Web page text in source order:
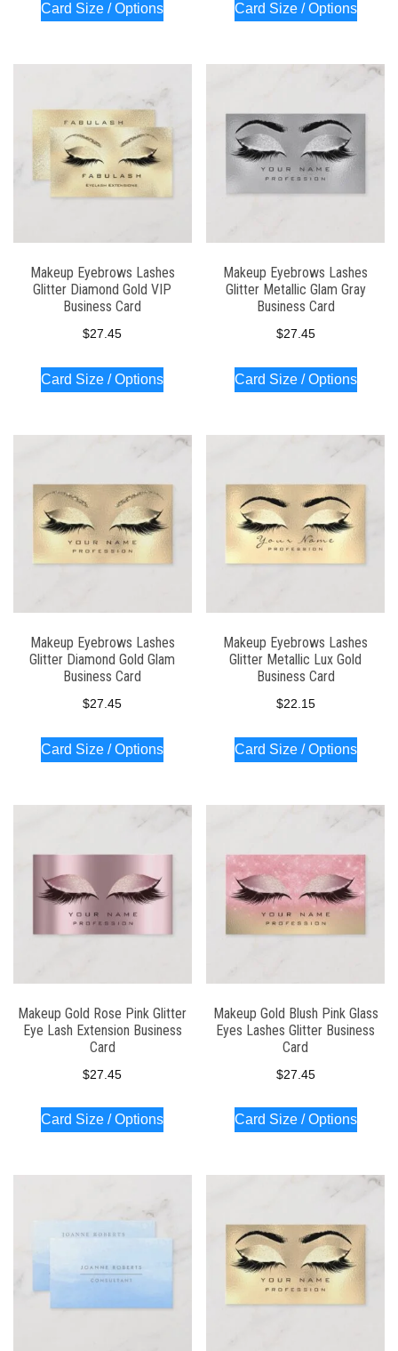
Card Size / Options Card Size / Options
Makeup Eyebrows Lashes
Glitter Diamond Gold VIP
Business Card
$27.45
Card Size / Options
Makeup Eyebrows Lashes
Glitter Metallic Glam Gray
Business Card
$27.45
Card Size / Options
Makeup Eyebrows Lashes
Glitter Diamond Gold Glam
Business Card
$27.45
Card Size / Options
Makeup Eyebrows Lashes
Glitter Metallic Lux Gold
Business Card
$22.15
Card Size / Options
Makeup Gold Rose Pink Glitter
Eye Lash Extension Business
Card
$27.45
Card Size / Options
Makeup Gold Blush Pink Glass
Eyes Lashes Glitter Business
Card
$27.45
Card Size / Options